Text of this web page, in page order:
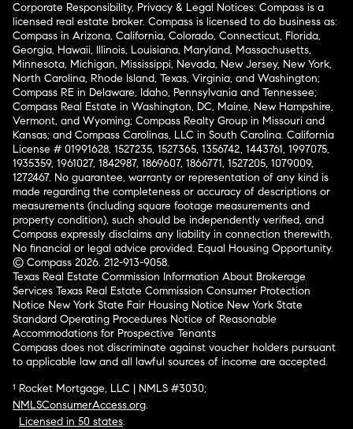
Corporate Responsibility, Privacy & Legal Notices: Compass is a
licensed real estate broker. Compass is licensed to do business as:
Compass in Arizona, California, Colorado, Connecticut, Florida,
Georgia, Hawaii, Illinois, Louisiana, Maryland, Massachusetts,
Minnesota, Michigan, Mississippi, Nevada, New Jersey, New York,
North Carolina, Rhode Island, Texas, Virginia, and Washington;
Compass RE in Delaware, Idaho, Pennsylvania and Tennessee;
Compass Real Estate in Washington, DC, Maine, New Hampshire,
Vermont, and Wyoming; Compass Realty Group in Missouri and
Kansas; and Compass Carolinas, LLC in South Carolina. California
License # 01991628, 1527235, 1527365, 1356742, 1443761, 1997075,
1935359, 1961027, 1842987, 1869607, 1866771, 1527205, 1079009,
1272467. No guarantee, warranty or representation of any kind is
made regarding the completeness or accuracy of descriptions or
measurements (including square footage measurements and
property condition), such should be independently verified, and
Compass expressly disclaims any liability in connection therewith.
No financial or legal advice provided. Equal Housing Opportunity.
© Compass 2026. 212-913-9058.
Texas Real Estate Commission Information About Brokerage
Services Texas Real Estate Commission Consumer Protection
Notice New York State Fair Housing Notice New York State
Standard Operating Procedures Notice of Reasonable
Accommodations for Prospective Tenants
Compass does not discriminate against voucher holders pursuant
to applicable law and all lawful sources of income are accepted.
¹ Rocket Mortgage, LLC | NMLS #3030;
NMLSConsumerAccess.org.
Licensed in 50 states.